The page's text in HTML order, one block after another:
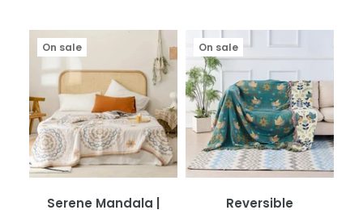
On sale
Serene Mandala |
On sale
Reversible